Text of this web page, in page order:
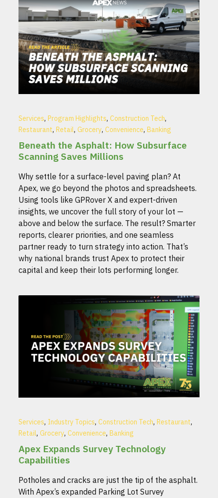
Services, Program Highlights, Construction Tech,
Restaurant, Retail, Grocery, Convenience, Banking
Beneath the Asphalt: How Subsurface
Scanning Saves Millions
Why settle for a surface-level paving plan? At
Apex, we go beyond the photos and spreadsheets.
Using tools like GPRover X and expert-driven
insights, we uncover the full story of your lot —
above and below the surface. The result? Smarter
reports, clearer priorities, and one seamless
partner ready to turn strategy into action. That’s
why national brands trust Apex to protect their
capital and keep their lots performing longer.
Services, Industry Topics, Construction Tech, Restaurant,
Retail, Grocery, Convenience, Banking
Apex Expands Survey Technology
Capabilities
Potholes and cracks are just the tip of the asphalt.
With Apex’s expanded Parking Lot Survey